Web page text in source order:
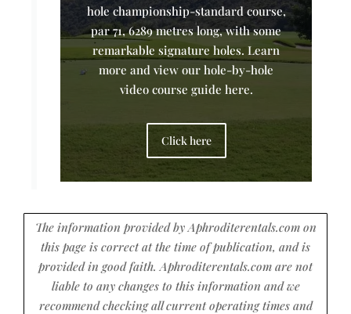
hole championship-standard course,
par 71, 6289 metres long, with some
remarkable signature holes. Learn
more and view our hole-by-hole
video course guide here.
Click here
The information provided by Aphroditerentals.com on
this page is correct at the time of publication, and is
provided in good faith. Aphroditerentals.com are not
liable to any changes to this information and we
recommend checking all current operating times and